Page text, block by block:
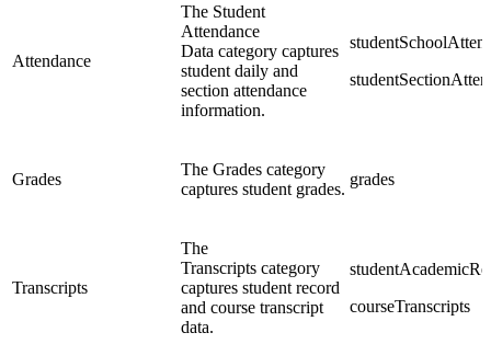
Attendance
The Student
Attendance
Data category captures
student daily and
section attendance
information.
Grades
The Grades category
captures student grades.
grades
Transcripts
The
Transcripts category
captures student record
and course transcript
data.
courseTranscripts